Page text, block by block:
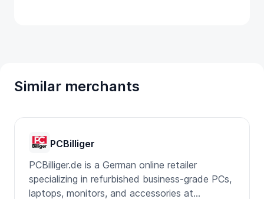
Similar merchants
PCBilliger
PCBilliger.de is a German online retailer
specializing in refurbished business-grade PCs,
laptops, monitors, and accessories at